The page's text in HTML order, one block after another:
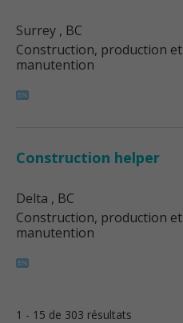
Surrey , BC
Construction, production et
manutention
Construction helper
Delta , BC
Construction, production et
manutention
1 - 15 de 303 résultats